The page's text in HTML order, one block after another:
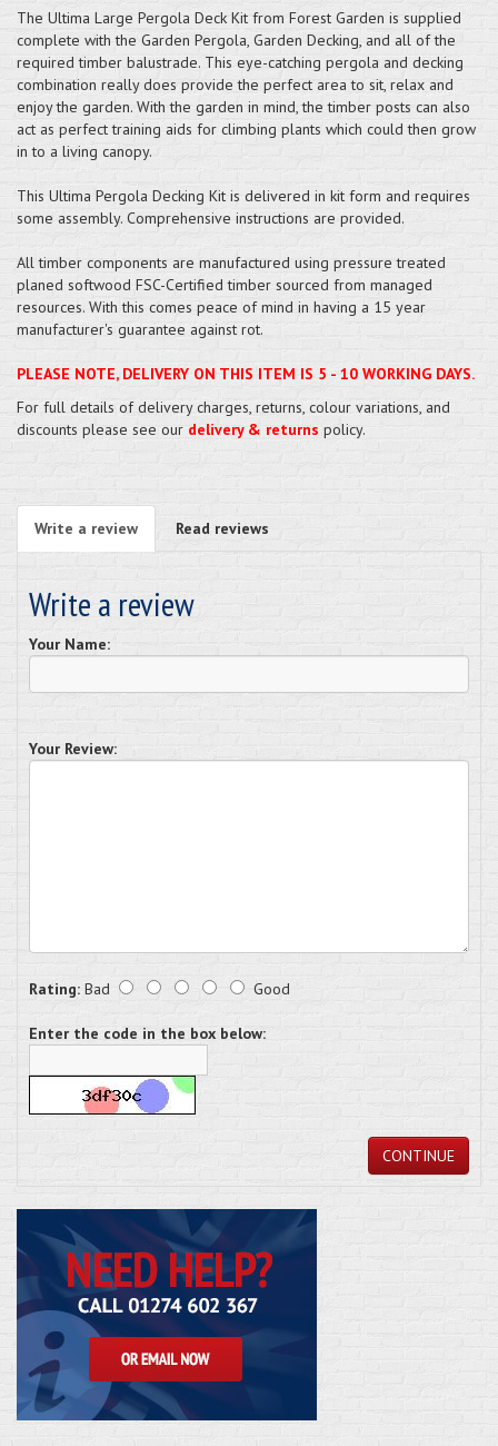
The Ultima Large Pergola Deck Kit from Forest Garden is supplied
complete with the Garden Pergola, Garden Decking, and all of the
required timber balustrade. This eye-catching pergola and decking
combination really does provide the perfect area to sit, relax and
enjoy the garden. With the garden in mind, the timber posts can also
act as perfect training aids for climbing plants which could then grow
in to a living canopy.
This Ultima Pergola Decking Kit is delivered in kit form and requires
some assembly. Comprehensive instructions are provided.
All timber components are manufactured using pressure treated
planed softwood FSC-Certified timber sourced from managed
resources. With this comes peace of mind in having a 15 year
manufacturer's guarantee against rot.
PLEASE NOTE, DELIVERY ON THIS ITEM IS 5 - 10 WORKING DAYS.
For full details of delivery charges, returns, colour variations, and
discounts please see our delivery & returns policy.
Write a review Read reviews
Write a review
Your Name:
Your Review:
Rating: Bad Good
Enter the code in the box below:
CONTINUE